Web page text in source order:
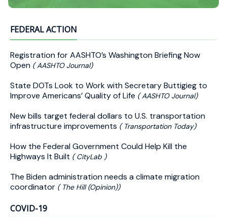
FEDERAL ACTION
Registration for AASHTO’s Washington Briefing Now
Open ( AASHTO Journal)
State DOTs Look to Work with Secretary Buttigieg to
Improve Americans’ Quality of Life ( AASHTO Journal)
New bills target federal dollars to U.S. transportation
infrastructure improvements ( Transportation Today)
How the Federal Government Could Help Kill the
Highways It Built ( CityLab )
The Biden administration needs a climate migration
coordinator ( The Hill (Opinion))
COVID-19